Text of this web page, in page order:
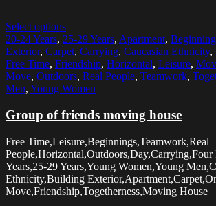
Select options
20-24 Years, 25-29 Years, Apartment,
Exterior, Carpet, Carrying, Caucasian Ethnicity,
Free Time, Friendship, Horizontal, Leisure,
Move, Outdoors, Real People, Teamwork,
Men, Young Women
Group of friends moving house
Free Time,Leisure,Beginnings,Teamwork,Real
People,Horizontal,Outdoors,Day,Carrying,Four
Years,25-29 Years,Young Women,Young
Ethnicity,Building
Move,Friendship,Togetherness,Moving House